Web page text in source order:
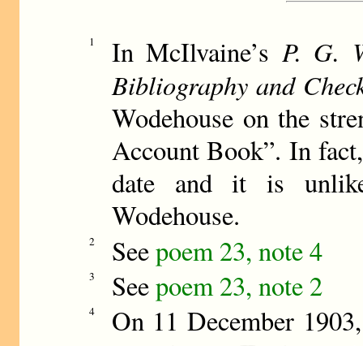
1 In McIlvaine’s P. G.
Bibliography and
Wodehouse on the
Account Book”. In
date and it is
Wodehouse.
2 Seepoem 23, note 4
3 Seepoem 23, note 2
4
On 11 December